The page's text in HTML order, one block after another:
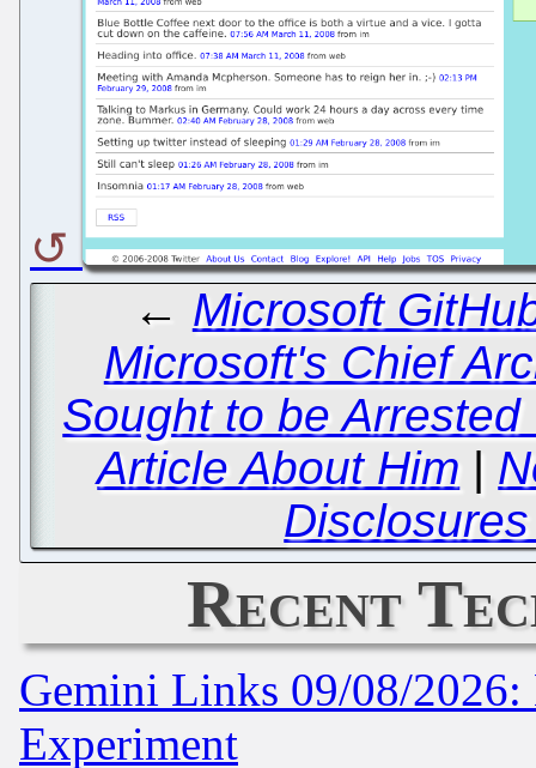
← Microsoft
Microsoft's Chief
Sought to be
Article About Him |
Recent
Gemini Links 09/08/2026:
Experiment